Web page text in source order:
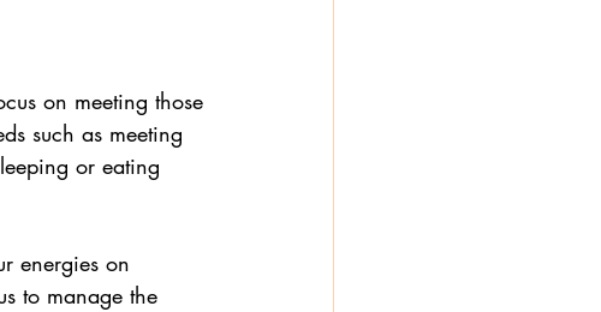
on meeting those
such as meeting
or eating
energies on
to manage the